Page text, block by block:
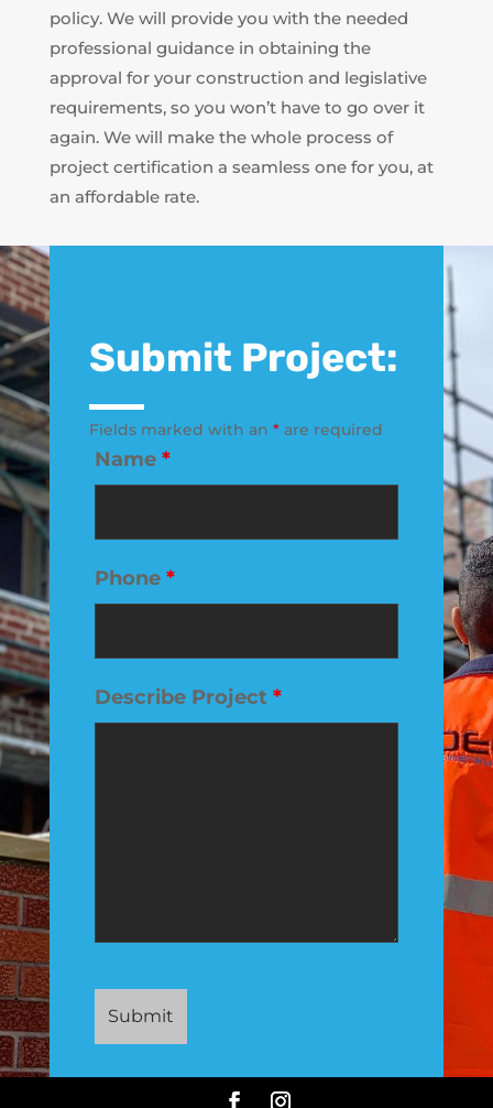
policy. We will provide you with the needed
professional guidance in obtaining the
approval for your construction and legislative
requirements, so you won’t have to go over it
again. We will make the whole process of
project certification a seamless one for you, at
an affordable rate.
Submit Project:
Fields marked with an *are required
Name *
Phone *
Describe Project *